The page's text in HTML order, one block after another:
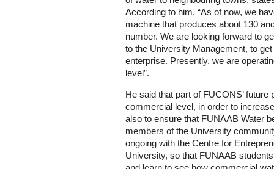
According to him, “As of now, we
machine that produces about 130
number. We are looking forward to
to the University Management, to
enterprise. Presently, we are
level”.
He said that part of FUCONS’
commercial level, in order to
also to ensure that FUNAAB Water
members of the University
ongoing with the Centre for
University, so that FUNAAB